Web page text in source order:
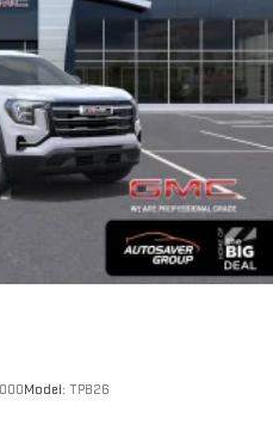
interface is a product of
privacy statements apply.
and data plan rates apply.
of Apple Inc. Siri, iPhone
for Apple Inc,
other countries.
is a product of Google and its
apply. To use Android
you'll need an Android phone
an active data plan, and
LLC.
touch LCD HD rear screens,
Model: TPB26